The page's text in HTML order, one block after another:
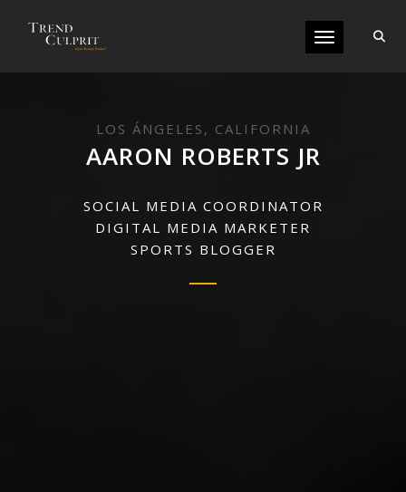
Toggle
LOS ÁNGELES, CALIFORNIA
AARON ROBERTS JR
SOCIAL MEDIA COORDINATOR
DIGITAL MEDIA MARKETER
SPORTS BLOGGER